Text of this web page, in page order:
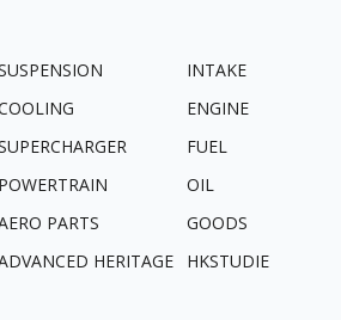
INTAKE
ENGINE
FUEL
POWERTRAIN
OIL
PARTS
GOODS
HERITAGE HKSTUDIE